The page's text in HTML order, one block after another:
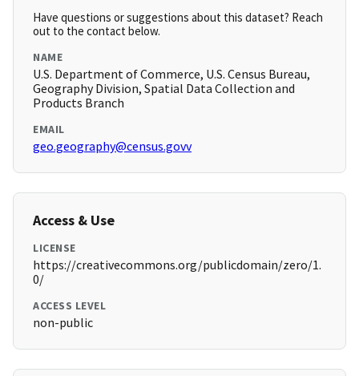
Have questions or suggestions about this dataset? Reach
out to the contact below.
NAME
U.S. Department of Commerce, U.S. Census Bureau,
Geography Division, Spatial Data Collection and
Products Branch
EMAIL
geo.geography@census.govv
Access & Use
LICENSE
https://creativecommons.org/publicdomain/zero/1.
0/
ACCESS LEVEL
non-public